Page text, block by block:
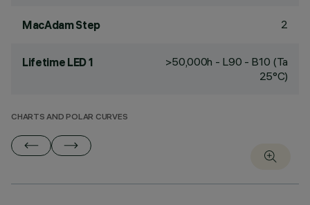
MacAdam Step 2
Lifetime LED 1
>50,000h - L90 - B10 (Ta
25°C)
CHARTS AND POLAR CURVES